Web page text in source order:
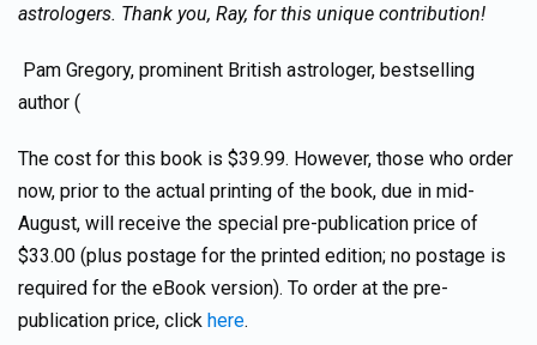
astrologers. Thank you, Ray, for this unique contribution!
Pam Gregory, prominent British astrologer, bestselling
author (
The cost for this book is $39.99. However, those who order
now, prior to the actual printing of the book, due in mid-
August, will receive the special pre-publication price of
$33.00 (plus postage for the printed edition; no postage is
required for the eBook version). To order at the pre-
publication price, click here.